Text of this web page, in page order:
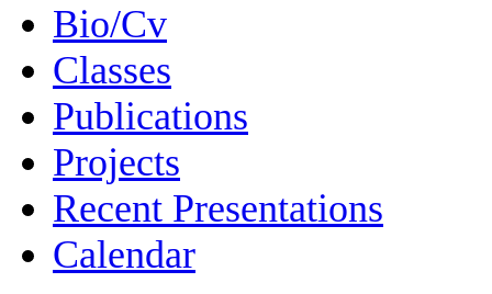
Bio/Cv
Classes
Publications
Projects
Recent Presentations
Calendar